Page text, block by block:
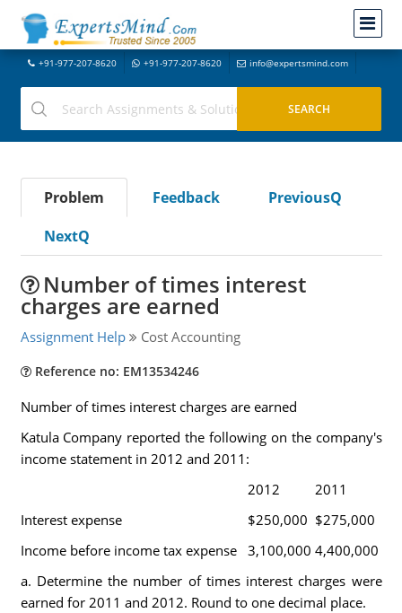
+91-977-207-8620 +91-977-207-8620 info@expertsmind.com
Problem Feedback
PreviousQ
NextQ
Number of times interest
charges are earned
Assignment Help Cost Accounting
Reference no: EM13534246
Number of times interest charges are earned
Katula Company reported the following on the company's
income statement in 2012 and 2011:
2012
2011
Interest expense
$250,000 $275,000
Income before income tax expense
3,100,000 4,400,000
a. Determine the number of times interest charges were
earned for 2011 and 2012. Round to one decimal place.